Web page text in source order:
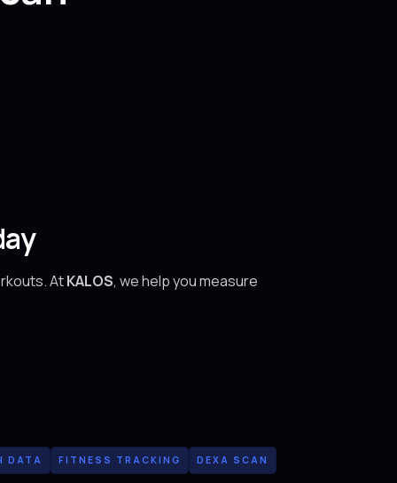
AtKALOS, we help you measure
DATA FITNESS TRACKING DEXA SCAN